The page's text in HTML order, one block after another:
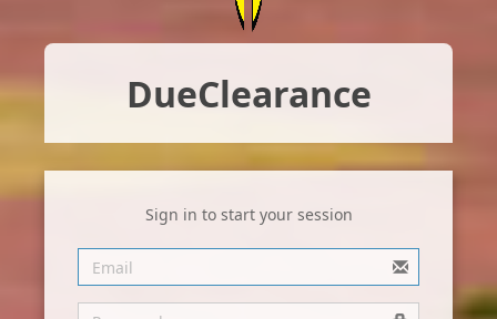
DueClearance
Sign in to start your session